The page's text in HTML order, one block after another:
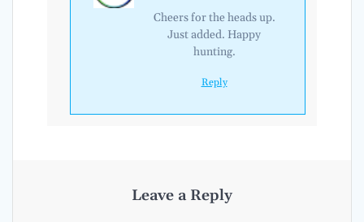
Cheers for the heads up.
Just added. Happy
hunting.
Reply
Leave a Reply